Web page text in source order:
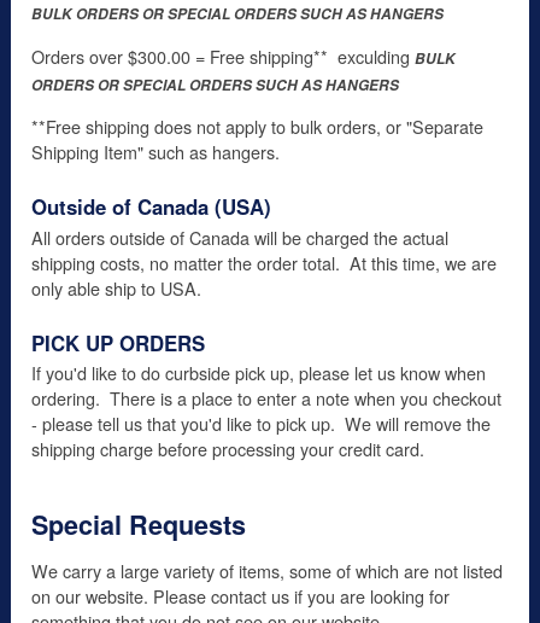
BULKORDERS OR SPECIAL ORDERS SUCH AS HANGERS
Orders over $300.00 = Free shipping** exculdingBULK
ORDERS OR SPECIAL ORDERS SUCH AS HANGERS
**Free shipping does not apply to bulk orders, or "Separate
Shipping Item" such as hangers.
Outside of Canada (USA)
All orders outside of Canada will be charged the actual
shipping costs, no matter the order total. At this time, we are
only able ship to USA.
PICK UP ORDERS
If you'd like to do curbside pick up, please let us know when
ordering. There is a place to enter a note when you checkout
- please tell us that you'd like to pick up. We will remove the
shipping charge before processing your credit card.
Special Requests
We carry a large variety of items, some of which are not listed
on our website. Please contact us if you are looking for